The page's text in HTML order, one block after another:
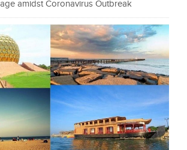
amidst Coronavirus Outbreak